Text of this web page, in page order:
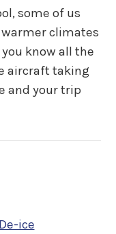
some of us
climates
know all the
aircraft taking
and your trip
ice